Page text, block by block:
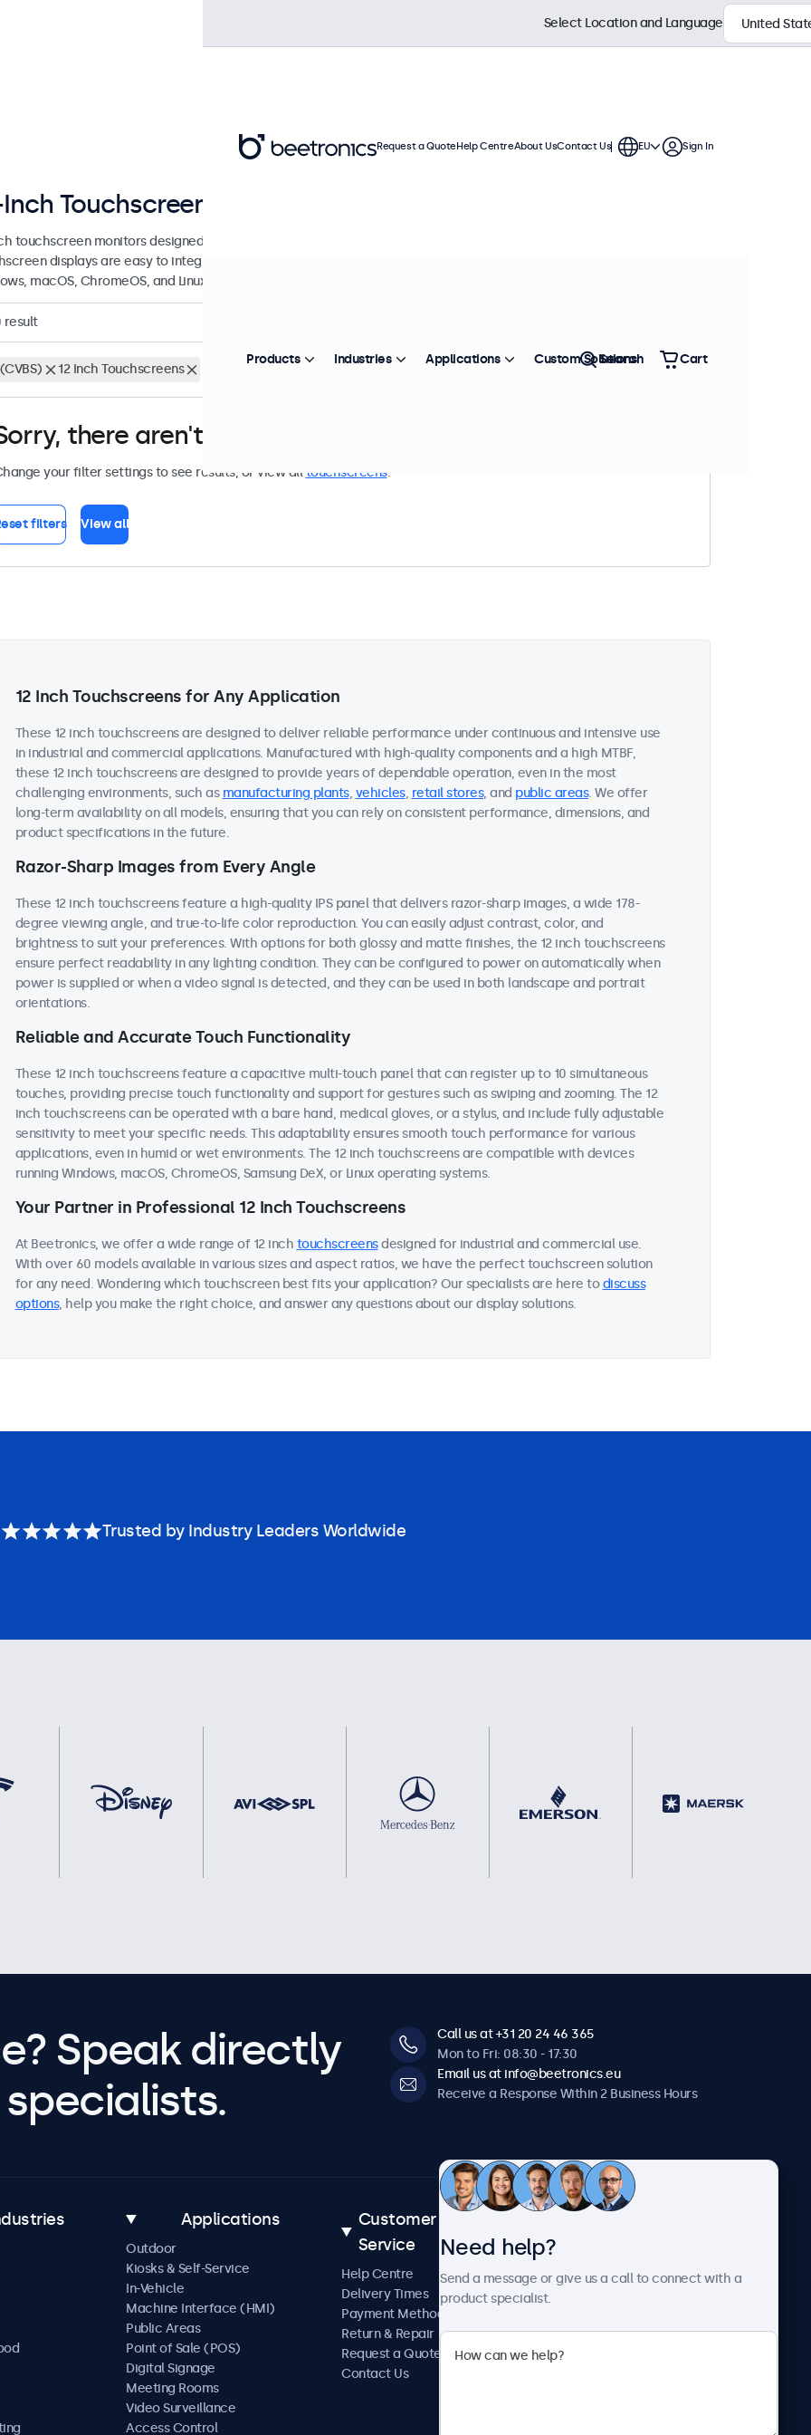
Inch Touchscreen Displays
touchscreen monitors designed for professional applications and continuous use. These 12 inch
displays are easy to integrate into any application or environment and are compatible with
macOS, ChromeOS, and Linux operating systems.
result
12 Inch Touchscreens
there aren't any monitors that match your filter
your filter settings to see results, or view all touchscreens.
filters View all
12 Inch Touchscreens for Any Application
These 12 inch touchscreens are designed to deliver reliable performance under continuous and intensive use
in industrial and commercial applications. Manufactured with high-quality components and a high MTBF,
these 12 inch touchscreens are designed to provide years of dependable operation, even in the most
challenging environments, such as manufacturing plants, vehicles, retail stores, and public areas. We offer
long-term availability on all models, ensuring that you can rely on consistent performance, dimensions, and
product specifications in the future.
Razor-Sharp Images from Every Angle
These 12 inch touchscreens feature a high-quality IPS panel that delivers razor-sharp images, a wide 178-
degree viewing angle, and true-to-life color reproduction. You can easily adjust contrast, color, and
brightness to suit your preferences. With options for both glossy and matte finishes, the 12 inch touchscreens
ensure perfect readability in any lighting condition. They can be configured to power on automatically when
power is supplied or when a video signal is detected, and they can be used in both landscape and portrait
orientations.
Reliable and Accurate Touch Functionality
These 12 inch touchscreens feature a capacitive multi-touch panel that can register up to 10 simultaneous
touches, providing precise touch functionality and support for gestures such as swiping and zooming. The 12
inch touchscreens can be operated with a bare hand, medical gloves, or a stylus, and include fully adjustable
sensitivity to meet your specific needs. This adaptability ensures smooth touch performance for various
applications, even in humid or wet environments. The 12 inch touchscreens are compatible with devices
running Windows, macOS, ChromeOS, Samsung DeX, or Linux operating systems.
Your Partner in Professional 12 Inch Touchscreens
At Beetronics, we offer a wide range of 12 inch touchscreensdesigned for industrial and commercial use.
With over 60 models available in various sizes and aspect ratios, we have the perfect touchscreen solution
for any need. Wondering which touchscreen best fits your application? Our specialists are here todiscuss
options, help you make the right choice, and answer any questions about our display solutions.
Select Location and Language
Request a QuoteHelp CentreAbout UsContact Us EU Sign In
Products Industries Applications Custom Solutions
Search Cart
Trusted by Industry Leaders Worldwide
Speak directly
Call us at +31 20 24 46 365
Mon to Fri: 08:30 - 17:30
Email us at info@beetronics.eu
Receive a Response Within 2 Business Hours
Applications
Outdoor
Kiosks & Self-Service
In-Vehicle
Machine Interface (HMI)
Public Areas
Point of Sale (POS)
Digital Signage
Meeting Rooms
Video Surveillance
Access Control
Customer
Service
Help Centre
Delivery Times
Payment Methods
Return & Repair
Request a Quote
Contact Us
About Us
Terms and Conditions
Privacy Policy
Need help?
Send a message or give us a call to connect with a
product specialist.